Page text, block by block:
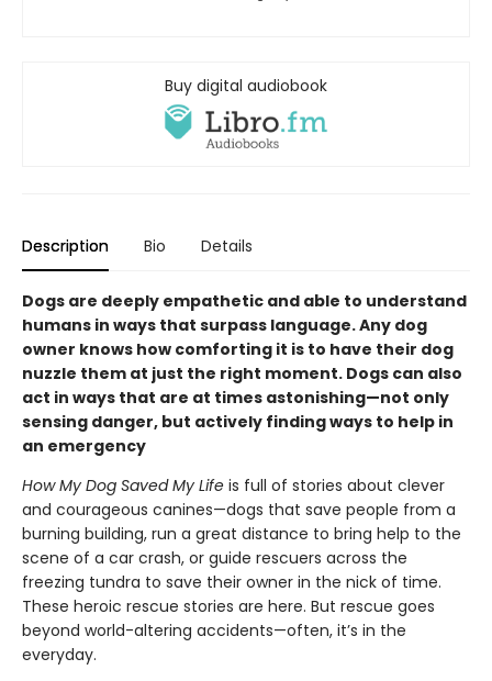
Buy digital audiobook
Description Bio Details
Dogs are deeply empathetic and able to understand
humans in ways that surpass language. Any dog
owner knows how comforting it is to have their dog
nuzzle them at just the right moment. Dogs can also
act in ways that are at times astonishing—not only
sensing danger, but actively finding ways to help in
an emergency
How My Dog Saved My Life is full of stories about clever
and courageous canines—dogs that save people from a
burning building, run a great distance to bring help to the
scene of a car crash, or guide rescuers across the
freezing tundra to save their owner in the nick of time.
These heroic rescue stories are here. But rescue goes
beyond world-altering accidents—often, it’s in the
everyday.